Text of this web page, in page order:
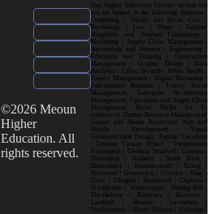
©2026 Meoun
Higher
Education. All
rights reserved.
Our Higher Education Courses include but
are not limited to the following: Business |
Computing | Health and Social Care |
Psychology | Law | Music | Fashion|
Hospitality and Tourism| Criminology |
Marketing | Supply Chain Management |
Accounting and Finance | Engineering |
Education and Training | Construction
Management | Graphic Design | Data
Analytics | Cyber Security | Public Health |
Project Management | Digital Marketing |
International Business | Luxury Brand
Management| Enterprise Architecture
Management| Operations and Supply Chain
Management| Social Media for E-
commerce| Human Resource Management|
Games and Media Production| Web and
Mobile Development| Visual
Communication Design Popular Locations
: London| Canary Wharf | Westminster|
Kensington | Chelsea| Stratford | Camden |
Shoreditch | Holborn | South Bank |
Bloomsbury | Hammersmith | Ealing |
Richmond | Greenwich | Croydon | King’s
Cross | Islington | Southwark | Clapham |
Wimbledon | Whitechapel | Notting Hill |
Marylebone | Battersea | Hackney |
Lambeth | Brixton | Lewisham |
Walthamstow | Ilford | Harrow | Uxbridge |